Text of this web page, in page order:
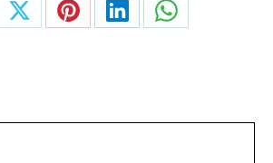
Share
Share
Share
Share